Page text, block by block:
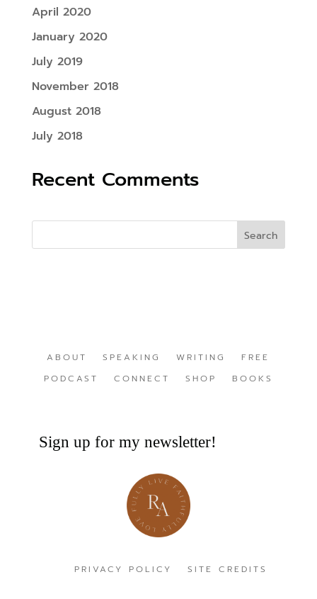
April 2020
January 2020
July 2019
November 2018
August 2018
July 2018
Recent Comments
ABOUT SPEAKING WRITING
FREE
PODCAST
CONNECT SHOP BOOKS
Sign up for my newsletter!
PRIVACY POLICY SITE CREDITS